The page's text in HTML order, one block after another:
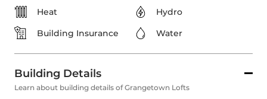
Heat
Hydro
Building Insurance
Water
Building Details
Learn about building details of Grangetown Lofts